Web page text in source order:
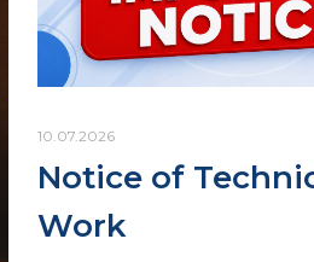
10.07.2026
Notice of
Work